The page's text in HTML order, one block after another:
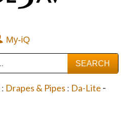
My-iQ
: Drapes & Pipes : Da-Lite -